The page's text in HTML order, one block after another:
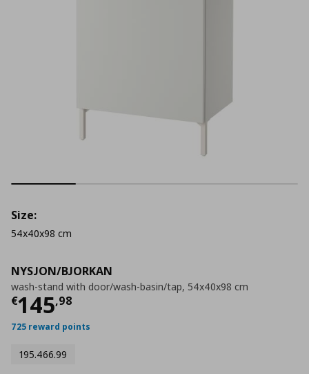
NYSJON/BJORKAN
wash-stand with door/wash-basin/tap, 54x40x98 cm
€145,98
Current price
725 reward points
195.466.99
Size:
54x40x98 cm